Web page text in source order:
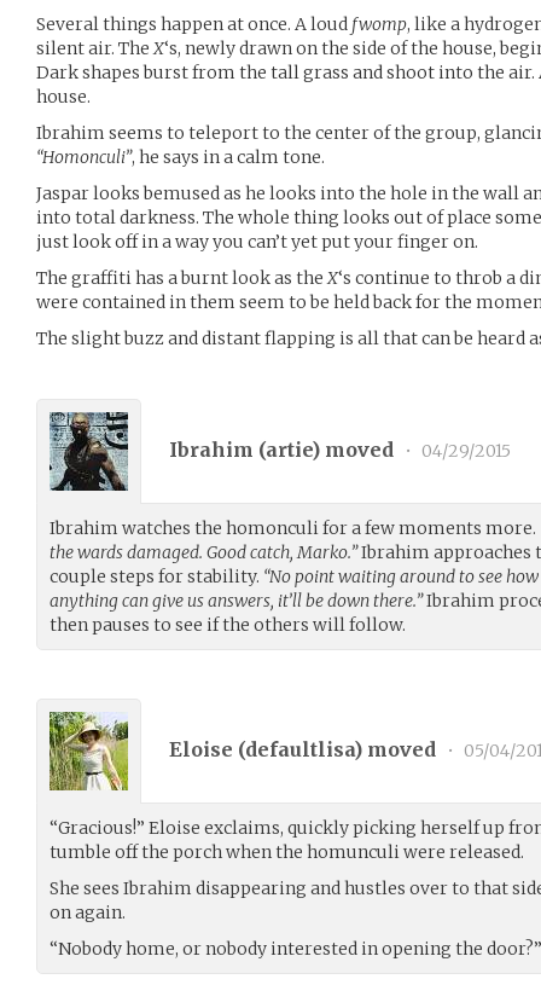
Several things happen at once. A loud fwomp, like a
silent air. The X‘s, newly drawn on the side of the house,
Dark shapes burst from the tall grass and shoot into the air.
house.
Ibrahim seems to teleport to the center of the group,
“Homonculi”, he says in a calm tone.
Jaspar looks bemused as he looks into the hole in the wall
into total darkness. The whole thing looks out of place
just look off in a way you can’t yet put your finger on.
The graffiti has a burnt look as the X‘s continue to throb a
were contained in them seem to be held back for the
The slight buzz and distant flapping is all that can be heard
Ibrahim (artie) moved • 04/29/2015
Ibrahim watches the homonculi for a few moments more.
the wards damaged. Good catch, Marko.”Ibrahim approaches
couple steps for stability. “No point waiting around to see
anything can give us answers, it’ll be down there.”Ibrahim
then pauses to see if the others will follow.
Eloise (defaultlisa) moved • 05/04/
“Gracious!” Eloise exclaims, quickly picking herself up
tumble off the porch when the homunculi were released.
She sees Ibrahim disappearing and hustles over to that
on again.
“Nobody home, or nobody interested in opening the